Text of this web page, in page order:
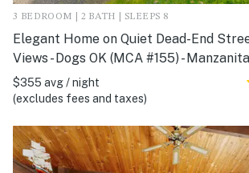
3 BEDROOM | 2 BATH | SLEEPS 8
Elegant Home on Quiet Dead-End
Views - Dogs OK (MCA #155) -
$355 avg / night
(excludes fees and taxes)